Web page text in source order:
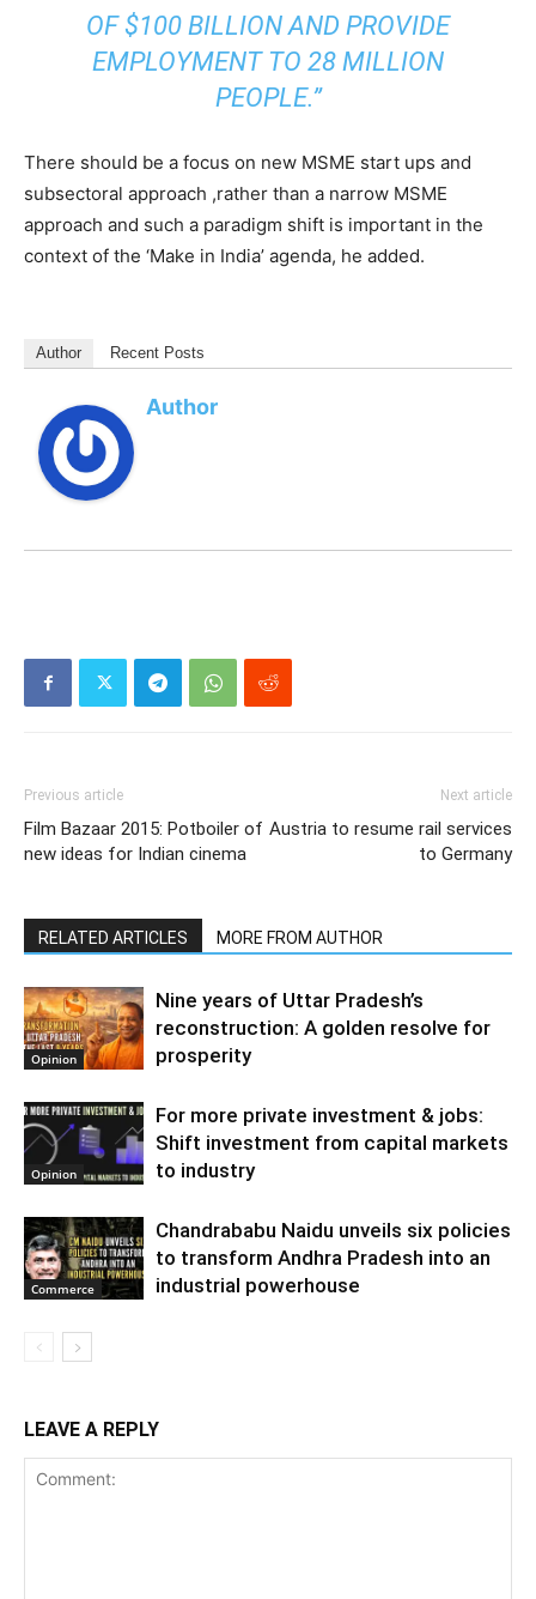
OF $100 BILLION AND PROVIDE
EMPLOYMENT TO 28 MILLION
PEOPLE.”
There should be a focus on new MSME start ups and
subsectoral approach ,rather than a narrow MSME
approach and such a paradigm shift is important in the
context of the ‘Make in India’ agenda, he added.
Author Recent Posts
Author
Previous article
Film Bazaar 2015: Potboiler of
new ideas for Indian cinema
Next article
Austria to resume rail services
to Germany
RELATED ARTICLES MORE FROM AUTHOR
Opinion
Nine years of Uttar Pradesh’s
reconstruction: A golden resolve for
prosperity
Opinion
For more private investment & jobs:
Shift investment from capital markets
to industry
Commerce
Chandrababu Naidu unveils six policies
to transform Andhra Pradesh into an
industrial powerhouse
LEAVE A REPLY